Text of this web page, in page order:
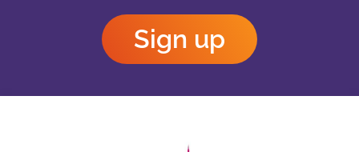
Sign up